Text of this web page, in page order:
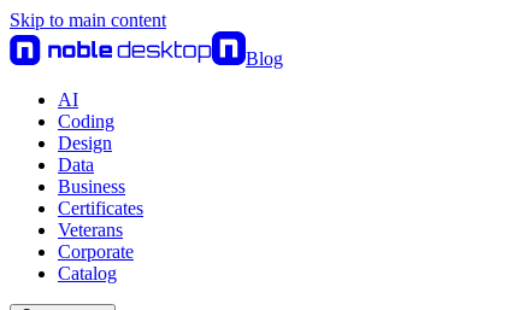
Skip to main content
Blog
AI
Coding
Design
Data
Business
Certificates
Veterans
Corporate
Catalog